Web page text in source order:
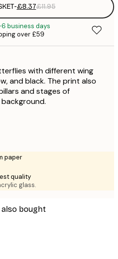
-£8.37£11.95
business days
over £59
with different wing
and black. The print also
and stages of
paper
quality
glass.
bought